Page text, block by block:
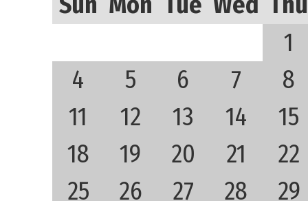
1
4
5 6 7
8
11
12 13 14
15
18
19 20 21
22
25
26 27 28 29